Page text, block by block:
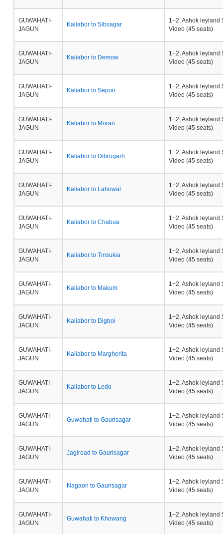
GUWAHATI-
JAGUN
Kaliabor to Sibsagar
1+2, Ashok leyland
Video (45 seats)
GUWAHATI-
JAGUN
Kaliabor to Demow
1+2, Ashok leyland
Video (45 seats)
GUWAHATI-
JAGUN
Kaliabor to Sepon
1+2, Ashok leyland
Video (45 seats)
GUWAHATI-
JAGUN
Kaliabor to Moran
1+2, Ashok leyland
Video (45 seats)
GUWAHATI-
JAGUN
Kaliabor to Dibrugarh
1+2, Ashok leyland
Video (45 seats)
GUWAHATI-
JAGUN
Kaliabor to Lahowal
1+2, Ashok leyland
Video (45 seats)
GUWAHATI-
JAGUN
Kaliabor to Chabua
1+2, Ashok leyland
Video (45 seats)
GUWAHATI-
JAGUN
Kaliabor to Tinsukia
1+2, Ashok leyland
Video (45 seats)
GUWAHATI-
JAGUN
Kaliabor to Makum
1+2, Ashok leyland
Video (45 seats)
GUWAHATI-
JAGUN
Kaliabor to Digboi
1+2, Ashok leyland
Video (45 seats)
GUWAHATI-
JAGUN
Kaliabor to Margherita
1+2, Ashok leyland
Video (45 seats)
GUWAHATI-
JAGUN
Kaliabor to Ledo
1+2, Ashok leyland
Video (45 seats)
GUWAHATI-
JAGUN
Guwahati to Gaurisagar
1+2, Ashok leyland
Video (45 seats)
GUWAHATI-
JAGUN
Jagiroad to Gaurisagar
1+2, Ashok leyland
Video (45 seats)
GUWAHATI-
JAGUN
Nagaon to Gaurisagar
1+2, Ashok leyland
Video (45 seats)
GUWAHATI-
JAGUN
Guwahati to Khowang
1+2, Ashok leyland
Video (45 seats)